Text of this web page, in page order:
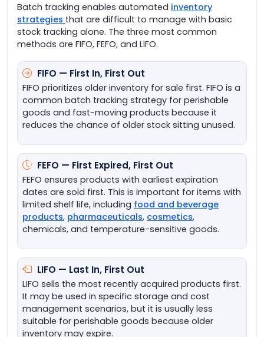
Batch tracking enables automated inventory
strategies that are difficult to manage with basic
stock tracking alone. The three most common
methods are FIFO, FEFO, and LIFO.
FIFO — First In, First Out
FIFO prioritizes older inventory for sale first. FIFO is a
common batch tracking strategy for perishable
goods and fast-moving products because it
reduces the chance of older stock sitting unused.
FEFO — First Expired, First Out
FEFO ensures products with earliest expiration
dates are sold first. This is important for items with
limited shelf life, including food and beverage
products, pharmaceuticals, cosmetics,
chemicals, and temperature-sensitive goods.
LIFO — Last In, First Out
LIFO sells the most recently acquired products first.
It may be used in specific storage and cost
management scenarios, but it is usually less
suitable for perishable goods because older
inventory may expire.